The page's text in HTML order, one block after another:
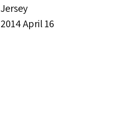
Jersey
2014 April 16